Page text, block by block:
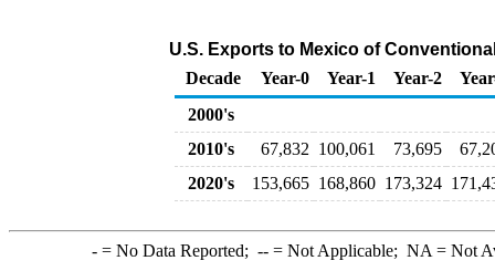
U.S. Exports to Mexico of
Decade
Year-0 Year-1 Year-2
2000's
2010's
67,832 100,061 73,695
2020's
153,665 168,860 173,324
-= No Data Reported; --= Not Applicable; NA = Not